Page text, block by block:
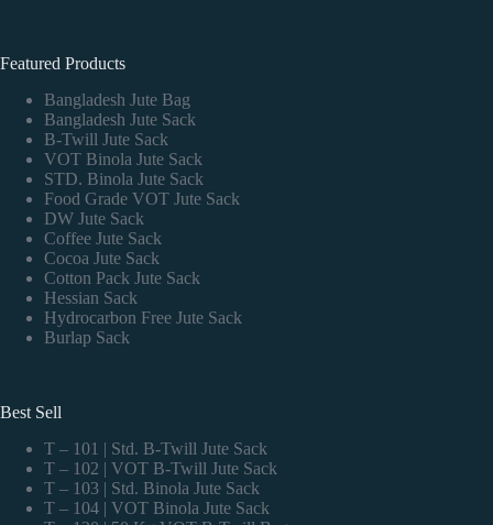
Featured Products
Bangladesh Jute Bag
Bangladesh Jute Sack
B-Twill Jute Sack
VOT Binola Jute Sack
STD. Binola Jute Sack
Food Grade VOT Jute Sack
DW Jute Sack
Coffee Jute Sack
Cocoa Jute Sack
Cotton Pack Jute Sack
Hessian Sack
Hydrocarbon Free Jute Sack
Burlap Sack
Best Sell
T – 101 | Std. B-Twill Jute Sack
T – 102 | VOT B-Twill Jute Sack
T – 103 | Std. Binola Jute Sack
T – 104 | VOT Binola Jute Sack